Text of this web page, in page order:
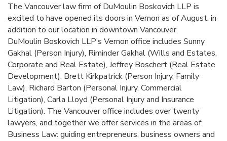
The Vancouver law firm of DuMoulin Boskovich LLP is
excited to have opened its doors in Vernon as of August, in
addition to our location in downtown Vancouver.
DuMoulin Boskovich LLP’s Vernon office includes Sunny
Gakhal (Person Injury), Riminder Gakhal (Wills and Estates,
Corporate and Real Estate), Jeffrey Boschert (Real Estate
Development), Brett Kirkpatrick (Person Injury, Family
Law), Richard Barton (Personal Injury, Commercial
Litigation), Carla Lloyd (Personal Injury and Insurance
Litigation). The Vancouver office includes over twenty
lawyers, and together we offer services in the areas of:
Business Law: guiding entrepreneurs, business owners and